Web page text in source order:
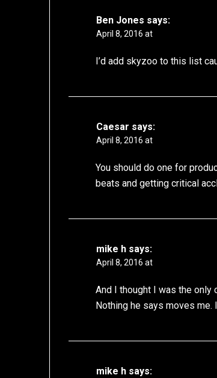
Ben Jones says:
April 8, 2016 at
I’d add skyzoo to this list
Caesar says:
April 8, 2016 at
You should do one for
beats and getting critical
mike h says:
April 8, 2016 at
And I thought I was the only
Nothing he says moves me.
mike h says: